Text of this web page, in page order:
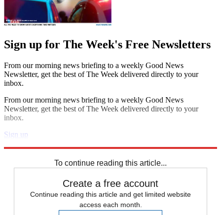
Sign up for The Week's Free Newsletters
From our morning news briefing to a weekly Good News
Newsletter, get the best of The Week delivered directly to your
inbox.
From our morning news briefing to a weekly Good News
Newsletter, get the best of The Week delivered directly to your
inbox.
Sign up
To continue reading this article...
Create a free account
Continue reading this article and get limited website
access each month.